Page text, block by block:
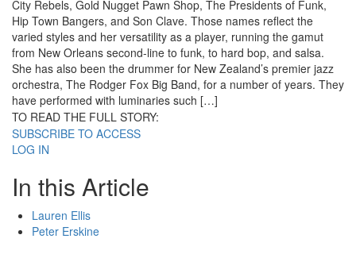
City Rebels, Gold Nugget Pawn Shop, The Presidents of Funk,
Hip Town Bangers, and Son Clave. Those names reflect the
varied styles and her versatility as a player, running the gamut
from New Orleans second-line to funk, to hard bop, and salsa.
She has also been the drummer for New Zealand’s premier jazz
orchestra, The Rodger Fox Big Band, for a number of years. They
have performed with luminaries such […]
TO READ THE FULL STORY:
SUBSCRIBE TO ACCESS
LOG IN
In this Article
Lauren Ellis
Peter Erskine